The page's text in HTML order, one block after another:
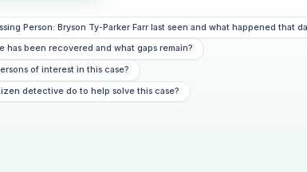
Person: Bryson Ty-Parker Farr last seen and what happened that
has been recovered and what gaps remain?
of interest in this case?
detective do to help solve this case?